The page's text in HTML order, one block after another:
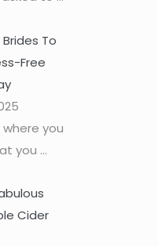
Brides To
Free
you
you ...
Cider